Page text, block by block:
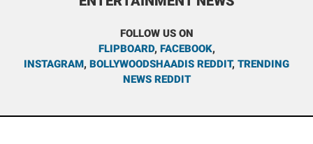
FOLLOW US ON
FLIPBOARD, FACEBOOK,
INSTAGRAM, BOLLYWOODSHAADIS REDDIT, TRENDING
NEWS REDDIT